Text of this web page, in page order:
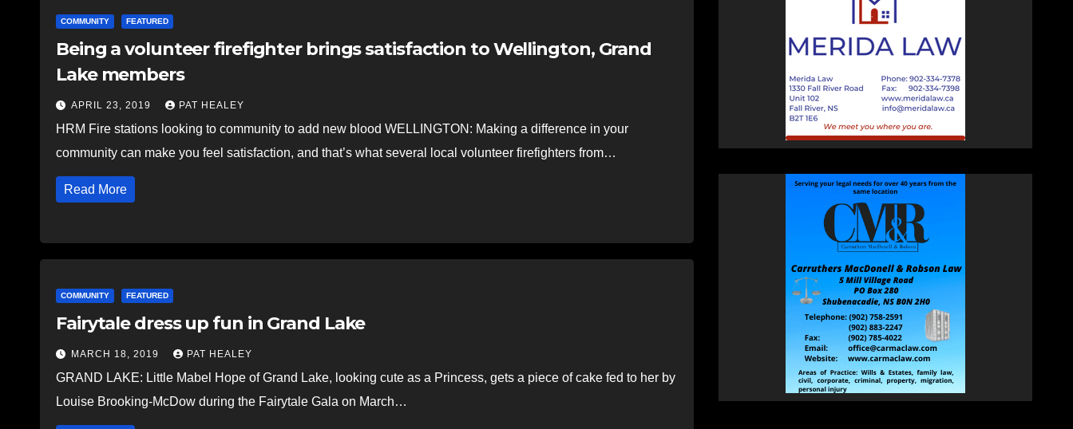
COMMUNITY FEATURED
Being a volunteer firefighter brings satisfaction to Wellington, Grand
Lake members
APRIL 23, 2019 PAT HEALEY
HRM Fire stations looking to community to add new blood WELLINGTON: Making a difference in your
community can make you feel satisfaction, and that’s what several local volunteer firefighters from…
Read More
COMMUNITY FEATURED
Fairytale dress up fun in Grand Lake
MARCH 18, 2019 PAT HEALEY
GRAND LAKE: Little Mabel Hope of Grand Lake, looking cute as a Princess, gets a piece of cake fed to her by
Louise Brooking-McDow during the Fairytale Gala on March…